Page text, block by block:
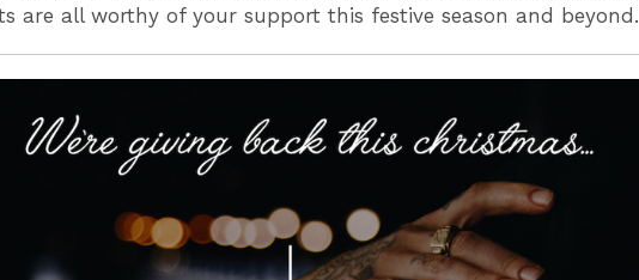
are all worthy of your support this festive season and beyond.